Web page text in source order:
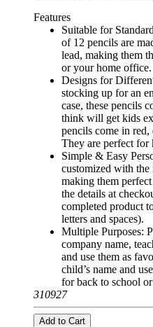
Features
Suitable for
of 12 pencils are
lead, making them
or your home office.
Designs for
stocking up for an
case, these pencils
think will get kids
pencils come in
They are perfect for
Simple & Easy
customized with the
making them
the details at
completed product
letters and spaces).
Multiple Purposes:
company name,
and use them as
child’s name and
for back to school
310927
Add to Cart